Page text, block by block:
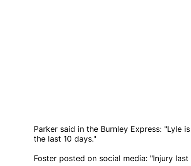
Parker said in the Burnley Express: "Lyle
the last 10 days."
Foster posted on social media: "Injury